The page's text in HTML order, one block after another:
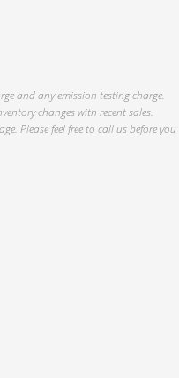
and any emission testing charge.
changes with recent sales.
Please feel free to call us before you